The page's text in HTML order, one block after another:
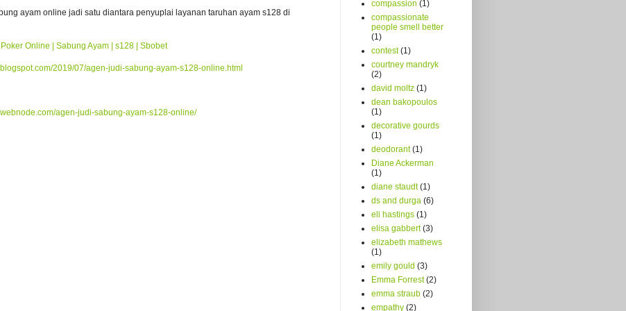
ayam online jadi satu diantara penyuplai layanan taruhan ayam s128 di
Online | Sabung Ayam | s128 | Sbobet
2019/07/agen-judi-sabung-ayam-s128-online.html
agen-judi-sabung-ayam-s128-online/
compassion (1)
compassionate
people smell better
(1)
contest (1)
courtney mandryk
(2)
david moltz (1)
dean bakopoulos
(1)
decorative gourds
(1)
deodorant (1)
Diane Ackerman
(1)
diane staudt (1)
ds and durga (6)
eli hastings (1)
elisa gabbert (3)
elizabeth mathews
(1)
emily gould (3)
Emma Forrest (2)
emma straub (2)
empathy (2)